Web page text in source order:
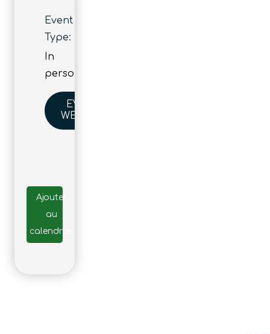
Event
Type:
In
person
EVENT
WEBSITE
Ajouter
au
calendrier